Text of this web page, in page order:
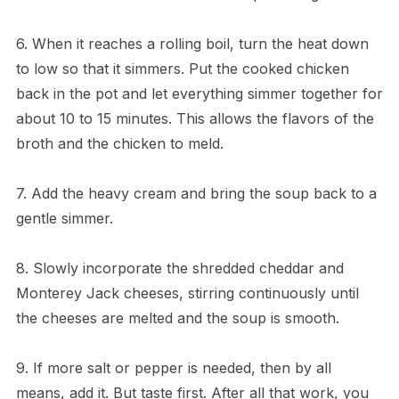
6. When it reaches a rolling boil, turn the heat down
to low so that it simmers. Put the cooked chicken
back in the pot and let everything simmer together for
about 10 to 15 minutes. This allows the flavors of the
broth and the chicken to meld.
7. Add the heavy cream and bring the soup back to a
gentle simmer.
8. Slowly incorporate the shredded cheddar and
Monterey Jack cheeses, stirring continuously until
the cheeses are melted and the soup is smooth.
9. If more salt or pepper is needed, then by all
means, add it. But taste first. After all that work, you